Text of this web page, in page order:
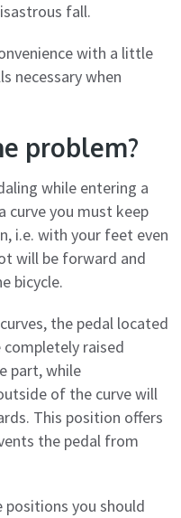
fall.
with a little
necessary when
problem?
while entering a
curve you must keep
i.e. with your feet even
will be forward and
bicycle.
the pedal located
raised
part, while
of the curve will
This position offers
the pedal from
you should